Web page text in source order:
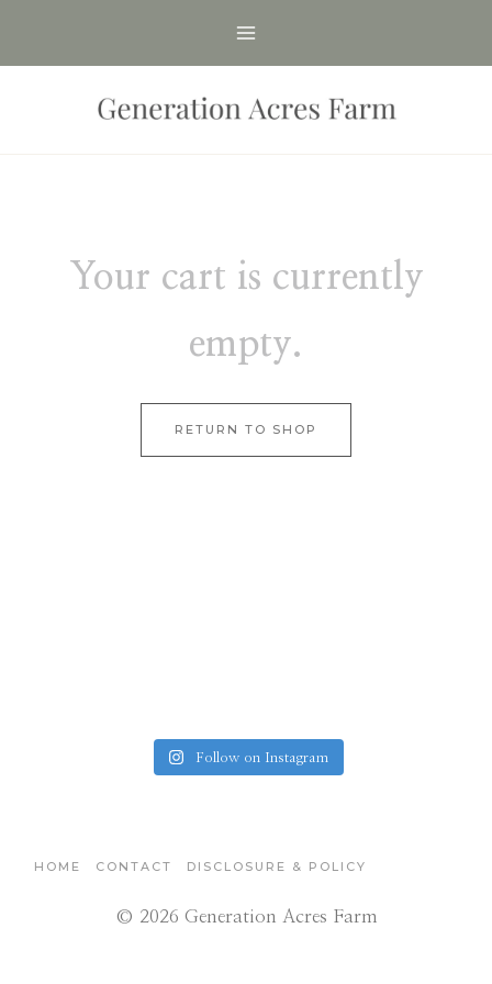
Your cart is currently
empty.
RETURN TO SHOP
Follow on Instagram
HOME CONTACT DISCLOSURE & POLICY
© 2026 Generation Acres Farm